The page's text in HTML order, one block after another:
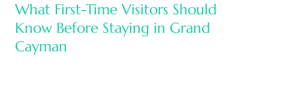
What First-Time Visitors Should
Know Before Staying in Grand
Cayman